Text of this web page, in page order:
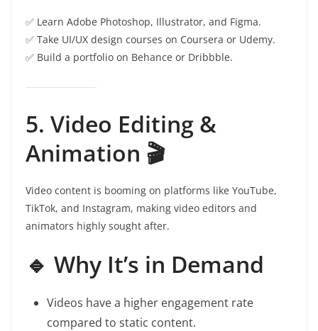
✅ Learn Adobe Photoshop, Illustrator, and Figma.
✅ Take UI/UX design courses on Coursera or Udemy.
✅ Build a portfolio on Behance or Dribbble.
5. Video Editing &
Animation 🎬
Video content is booming on platforms like YouTube,
TikTok, and Instagram, making video editors and
animators highly sought after.
🔹 Why It’s in Demand
Videos have a higher engagement rate
compared to static content.